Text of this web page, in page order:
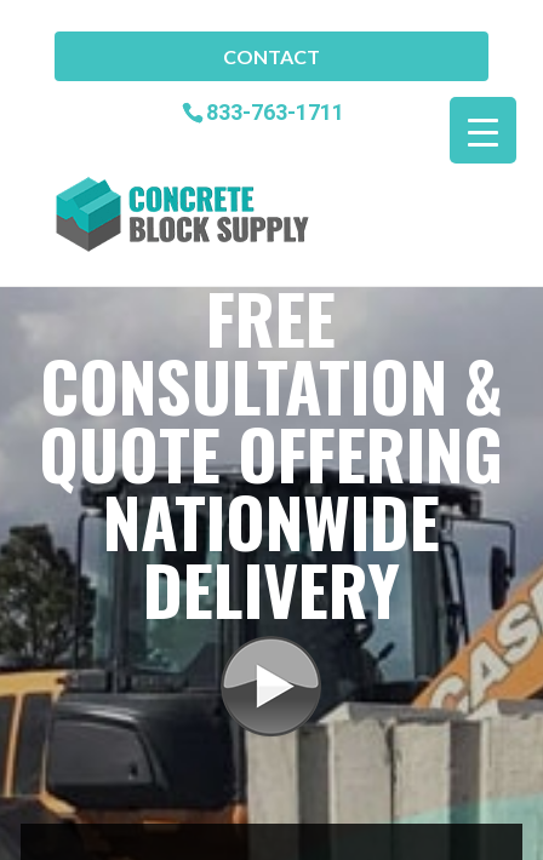
CONTACT
833-763-1711
FREE
CONSULTATION &
QUOTE OFFERING
NATIONWIDE
DELIVERY